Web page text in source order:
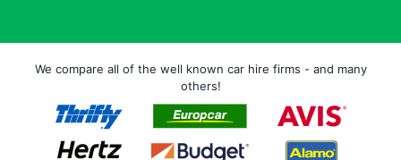
We compare all of the well known car hire firms - and many
others!